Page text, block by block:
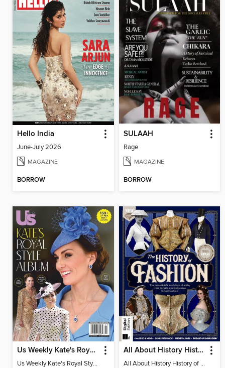
Hello India
June-July 2026
MAGAZINE
BORROW
SULAAH
Rage
MAGAZINE
BORROW
Us Weekly Kate's Royal Style Album
Us Weekly Kate's Royal Style Album
All About History History of Fashion
All About History History of Fashion